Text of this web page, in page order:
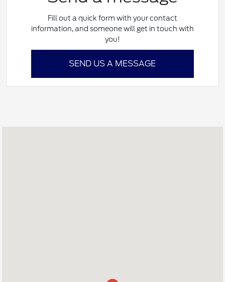
Fill out a quick form with your contact
information, and someone will get in touch with
you!
SEND US A MESSAGE